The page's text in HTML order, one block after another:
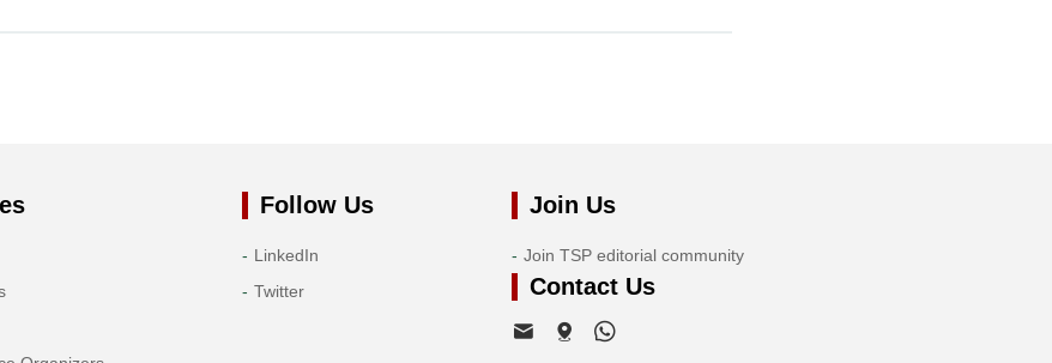
Follow Us
LinkedIn
Twitter
Join Us
Join TSP editorial community
Contact Us